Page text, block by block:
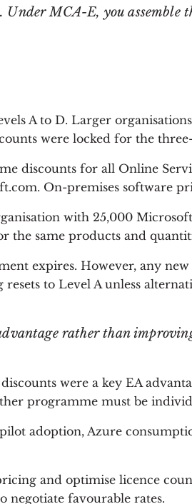
MCA-E, you
A to D. Larger
were locked for the
discounts for all Online
On-premises software
with 25,000
the same products and
expires. However, any
to Level A unless
rather than
were a key EA
programme must be
adoption, Azure
and optimise licence
negotiate favourable rates.